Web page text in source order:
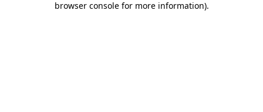
browser console for more information).